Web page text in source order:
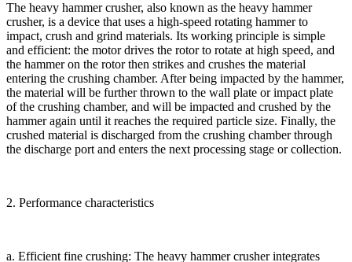
The heavy hammer crusher, also known as the heavy hammer
crusher, is a device that uses a high-speed rotating hammer to
impact, crush and grind materials. Its working principle is simple
and efficient: the motor drives the rotor to rotate at high speed, and
the hammer on the rotor then strikes and crushes the material
entering the crushing chamber. After being impacted by the hammer,
the material will be further thrown to the wall plate or impact plate
of the crushing chamber, and will be impacted and crushed by the
hammer again until it reaches the required particle size. Finally, the
crushed material is discharged from the crushing chamber through
the discharge port and enters the next processing stage or collection.
2. Performance characteristics
a. Efficient fine crushing: The heavy hammer crusher integrates